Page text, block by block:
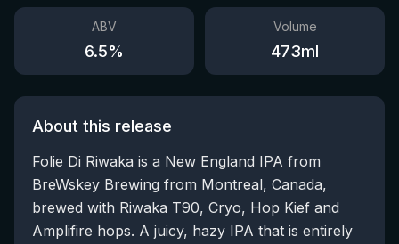
ABV
6.5%
Volume
473ml
About this release
Folie Di Riwaka is a New England IPA from
BreWskey Brewing from Montreal, Canada,
brewed with Riwaka T90, Cryo, Hop Kief and
Amplifire hops. A juicy, hazy IPA that is entirely